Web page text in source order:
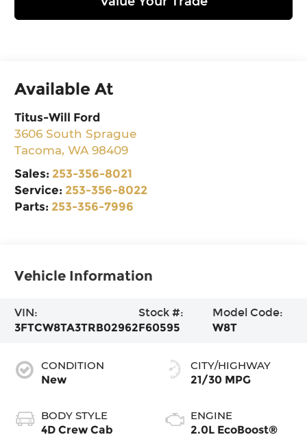
Available At
Titus-Will Ford
3606 South Sprague
Tacoma,WA 98409
Sales: 253-356-8021
Service: 253-356-8022
Parts: 253-356-7996
Vehicle Information
VIN:
3FTCW8TA3TRB02962
Stock #:
F60595
Model Code:
W8T
CONDITION
New
BODY STYLE
4D Crew Cab
CITY/HIGHWAY
21/30 MPG
ENGINE
2.0L EcoBoost®